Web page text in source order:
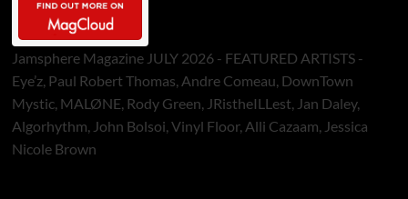
Jamsphere Magazine JULY 2026 - FEATURED ARTISTS -
Eye’z, Paul Robert Thomas, Andre Comeau, DownTown
Mystic, MALØNE, Rody Green, JRistheILLest, Jan Daley,
Algorhythm, John Bolsoi, Vinyl Floor, Alli Cazaam, Jessica
Nicole Brown